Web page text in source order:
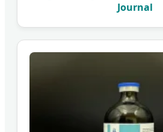
Journal